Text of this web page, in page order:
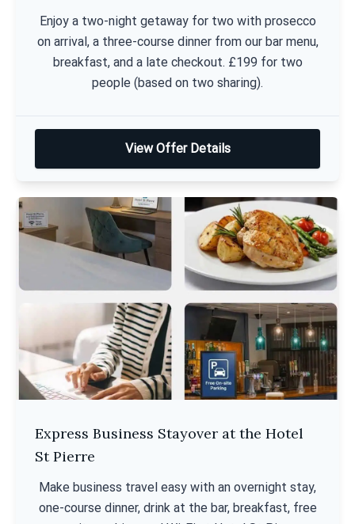
Enjoy a two-night getaway for two with prosecco
on arrival, a three-course dinner from our bar menu,
breakfast, and a late checkout. £199 for two
people (based on two sharing).
View Offer Details
Express Business Stayover at the Hotel
St Pierre
Make business travel easy with an overnight stay,
one-course dinner, drink at the bar, breakfast, free